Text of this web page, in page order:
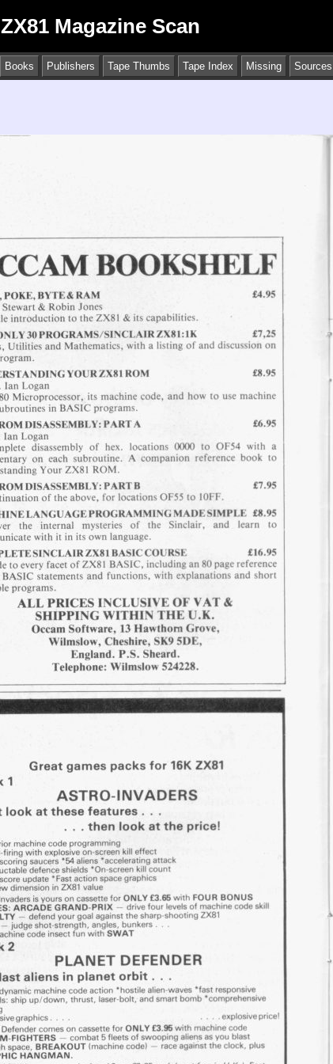
ZX81 Magazine Scan
Books Publishers Tape Thumbs Tape Index Missing Sources